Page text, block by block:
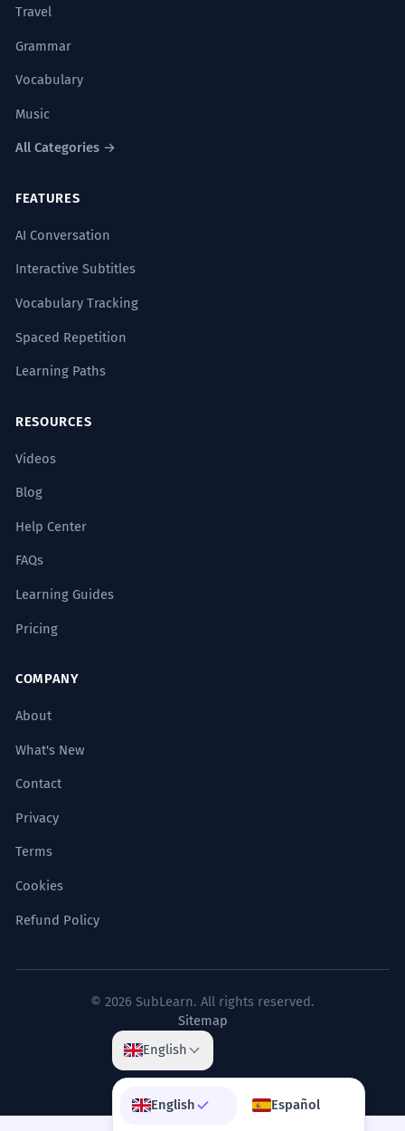
Travel
Grammar
Vocabulary
Music
All Categories →
FEATURES
AI Conversation
Interactive Subtitles
Vocabulary Tracking
Spaced Repetition
Learning Paths
RESOURCES
Videos
Blog
Help Center
FAQs
Learning Guides
Pricing
COMPANY
About
What's New
Contact
Privacy
Terms
Cookies
Refund Policy
© 2026 SubLearn. All rights reserved.
Sitemap
English
English Español